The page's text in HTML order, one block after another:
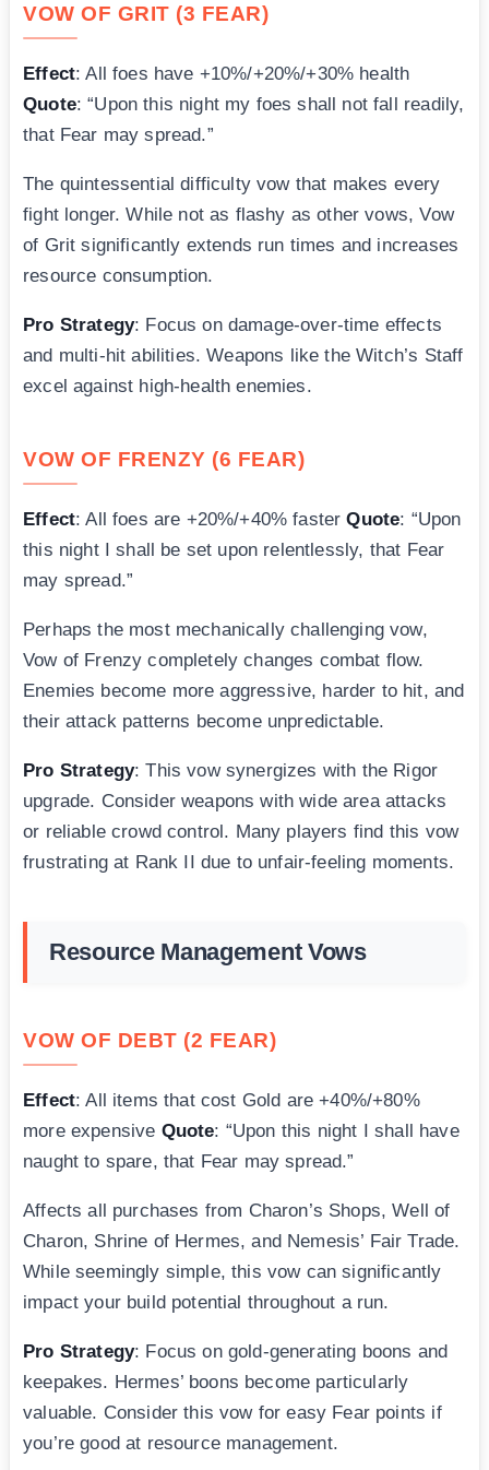
VOW OF GRIT (3 FEAR)
Effect: All foes have +10%/+20%/+30% health
Quote: “Upon this night my foes shall not fall readily,
that Fear may spread.”
The quintessential difficulty vow that makes every
fight longer. While not as flashy as other vows, Vow
of Grit significantly extends run times and increases
resource consumption.
Pro Strategy: Focus on damage-over-time effects
and multi-hit abilities. Weapons like the Witch’s Staff
excel against high-health enemies.
VOW OF FRENZY (6 FEAR)
Effect: All foes are +20%/+40% fasterQuote: “Upon
this night I shall be set upon relentlessly, that Fear
may spread.”
Perhaps the most mechanically challenging vow,
Vow of Frenzy completely changes combat flow.
Enemies become more aggressive, harder to hit, and
their attack patterns become unpredictable.
Pro Strategy: This vow synergizes with the Rigor
upgrade. Consider weapons with wide area attacks
or reliable crowd control. Many players find this vow
frustrating at Rank II due to unfair-feeling moments.
Resource Management Vows
VOW OF DEBT (2 FEAR)
Effect: All items that cost Gold are +40%/+80%
more expensive Quote: “Upon this night I shall have
naught to spare, that Fear may spread.”
Affects all purchases from Charon’s Shops, Well of
Charon, Shrine of Hermes, and Nemesis’ Fair Trade.
While seemingly simple, this vow can significantly
impact your build potential throughout a run.
Pro Strategy: Focus on gold-generating boons and
keepakes. Hermes’ boons become particularly
valuable. Consider this vow for easy Fear points if
you’re good at resource management.